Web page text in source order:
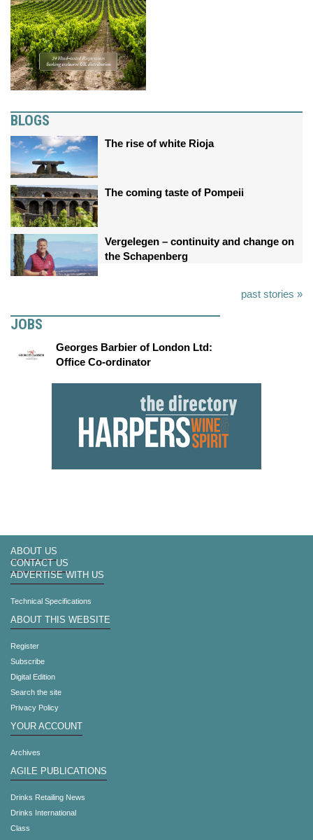
BLOGS
The rise of white Rioja
The coming taste of Pompeii
Vergelegen – continuity and change on
the Schapenberg
past stories »
JOBS
Georges Barbier of London Ltd:
Office Co-ordinator
ABOUT US
CONTACT US
ADVERTISE WITH US
Technical Specifications
ABOUT THIS WEBSITE
Register
Subscribe
Digital Edition
Search the site
Privacy Policy
YOUR ACCOUNT
Archives
AGILE PUBLICATIONS
Drinks Retailing News
Drinks International
Class